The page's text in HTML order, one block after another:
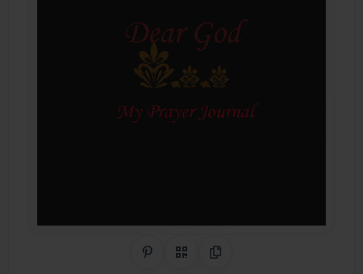
Share on Pinterest
QR CodeCopy Link